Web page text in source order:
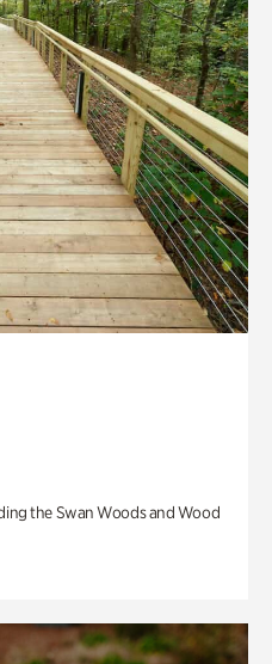
the Swan Woods and Wood